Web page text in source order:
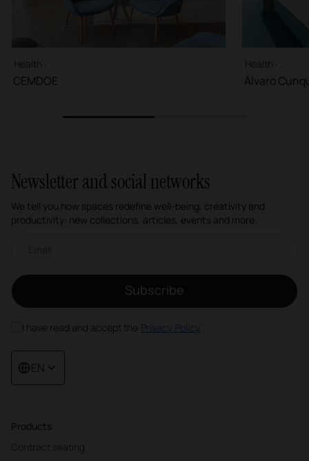
Health ·
CEMDOE
Health ·
Álvaro
Products
Contract seating
Newsletter and social networks
We tell you how spaces redefine well-being, creativity and
productivity: new collections, articles, events and more.
Subscribe
I have read and accept the Privacy Policy
EN